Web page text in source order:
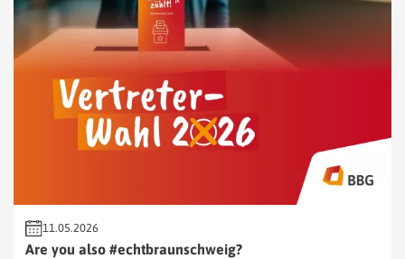
11.05.2026
Are you also #echtbraunschweig?